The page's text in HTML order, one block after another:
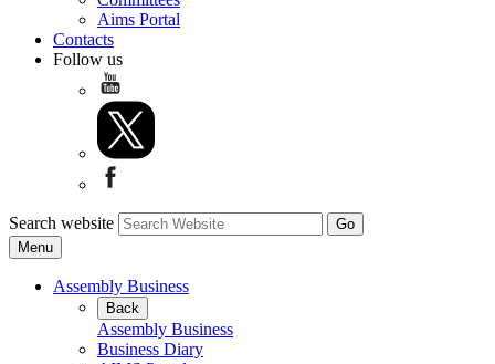
Aims Portal
Contacts
Follow us
Search website
Menu
Assembly Business
Back
Assembly Business
Business Diary